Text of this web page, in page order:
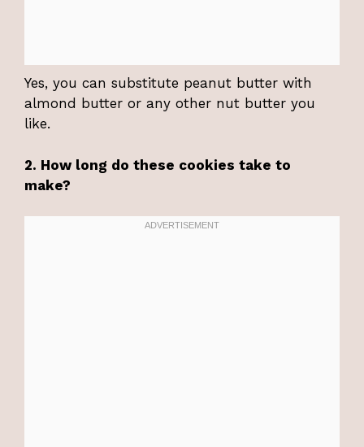
Yes, you can substitute peanut butter with
almond butter or any other nut butter you
like.
2. How long do these cookies take to
make?